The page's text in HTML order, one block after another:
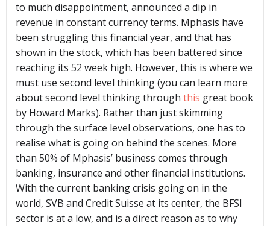
to much disappointment, announced a dip in
revenue in constant currency terms. Mphasis have
been struggling this financial year, and that has
shown in the stock, which has been battered since
reaching its 52 week high. However, this is where we
must use second level thinking (you can learn more
about second level thinking through this great book
by Howard Marks). Rather than just skimming
through the surface level observations, one has to
realise what is going on behind the scenes. More
than 50% of Mphasis’ business comes through
banking, insurance and other financial institutions.
With the current banking crisis going on in the
world, SVB and Credit Suisse at its center, the BFSI
sector is at a low, and is a direct reason as to why